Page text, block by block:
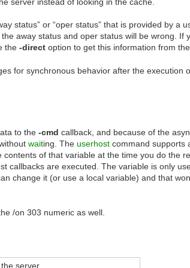
status” or “oper status” that is provided by a
away status and oper status will be wrong. If
the -direct option to get this information from
for synchronous behavior after the execution
to the -cmd callback, and because of the
waiting. The userhost command supports
of that variable at the time you do the
callbacks are executed. The variable is only
change it (or use a local variable) and that
/on 303 numeric as well.
server.